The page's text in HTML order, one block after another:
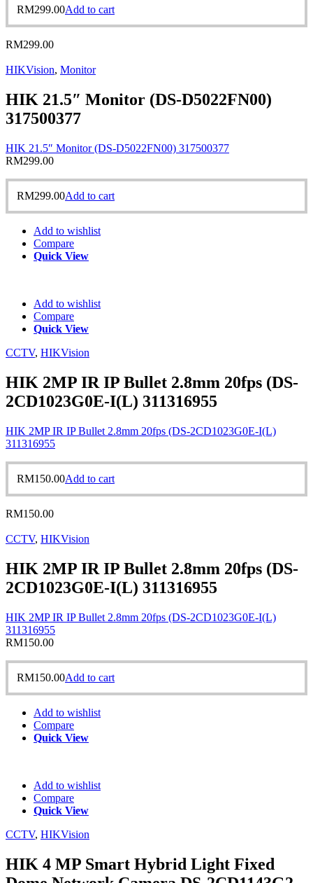
RM299.00Add to cart
RM299.00
HIKVision, Monitor
HIK 21.5″ Monitor (DS-D5022FN00)
317500377
HIK 21.5″ Monitor (DS-D5022FN00) 317500377
RM299.00
RM299.00Add to cart
Add to wishlist
Compare
Quick View
Add to wishlist
Compare
Quick View
CCTV, HIKVision
HIK 2MP IR IP Bullet 2.8mm 20fps (DS-
2CD1023G0E-I(L) 311316955
HIK 2MP IR IP Bullet 2.8mm 20fps (DS-2CD1023G0E-I(L)
311316955
RM150.00Add to cart
RM150.00
CCTV, HIKVision
HIK 2MP IR IP Bullet 2.8mm 20fps (DS-
2CD1023G0E-I(L) 311316955
HIK 2MP IR IP Bullet 2.8mm 20fps (DS-2CD1023G0E-I(L)
311316955
RM150.00
RM150.00Add to cart
Add to wishlist
Compare
Quick View
Add to wishlist
Compare
Quick View
CCTV, HIKVision
HIK 4 MP Smart Hybrid Light Fixed